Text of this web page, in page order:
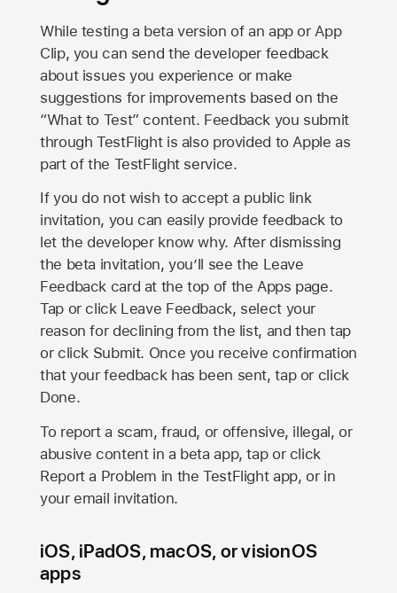
While testing a beta version of an app or App
Clip, you can send the developer feedback
about issues you experience or make
suggestions for improvements based on the
“What to Test” content. Feedback you submit
through TestFlight is also provided to Apple as
part of the TestFlight service.
If you do not wish to accept a public link
invitation, you can easily provide feedback to
let the developer know why. After dismissing
the beta invitation, you’ll see the Leave
Feedback card at the top of the Apps page.
Tap or click Leave Feedback, select your
reason for declining from the list, and then tap
or click Submit. Once you receive confirmation
that your feedback has been sent, tap or click
Done.
To report a scam, fraud, or offensive, illegal, or
abusive content in a beta app, tap or click
Report a Problem in the TestFlight app, or in
your email invitation.
iOS, iPadOS, macOS, or visionOS
apps